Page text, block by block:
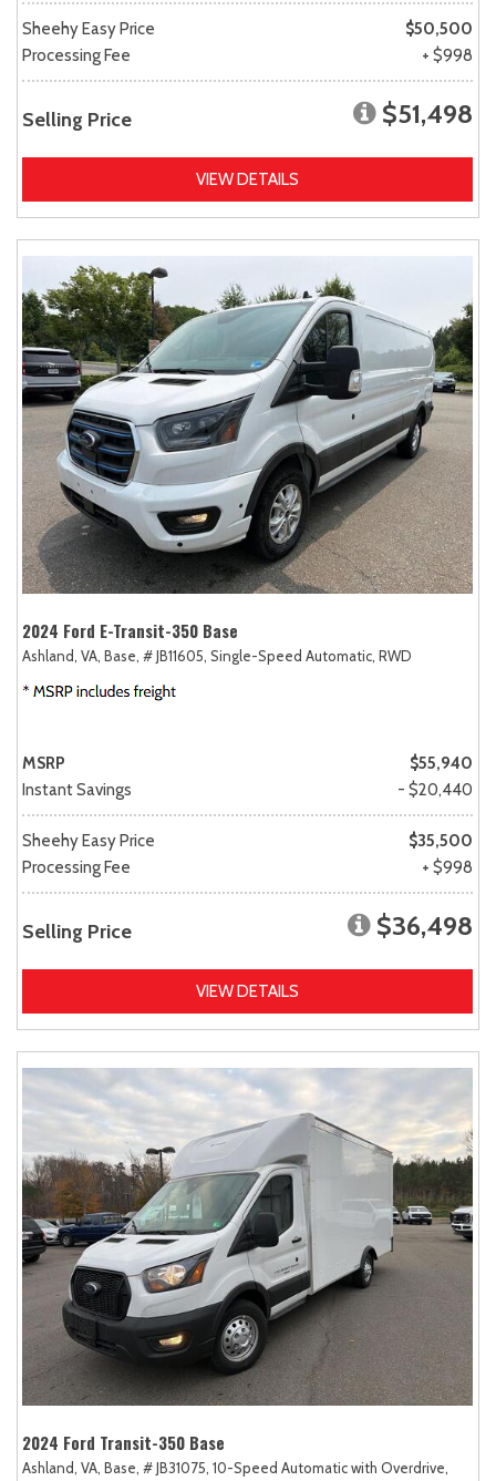
Sheehy Easy Price
$50,500
Processing Fee
+ $998
Selling Price $51,498
VIEW DETAILS
2024 Ford E-Transit-350 Base
Ashland, VA, Base, # JB11605, Single-Speed Automatic, RWD
MSRP
$55,940
Instant Savings
- $20,440
Sheehy Easy Price
$35,500
Processing Fee
+ $998
Selling Price $36,498
VIEW DETAILS
2024 Ford Transit-350 Base
Ashland, VA, Base, # JB31075, 10-Speed Automatic with Overdrive,